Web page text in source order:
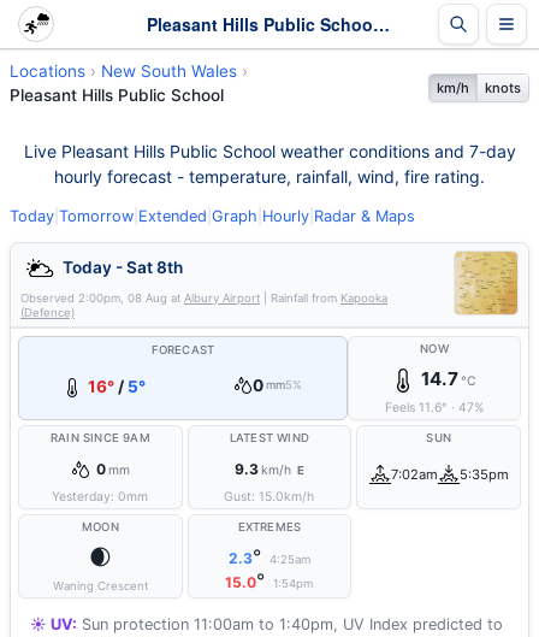
Pleasant Hills Public School Weather - Live & 7-Day Forecast | NSW
Locations
New South Wales
Pleasant Hills Public School
km/h knots
Live Pleasant Hills Public School weather conditions and 7-day
hourly forecast - temperature, rainfall, wind, fire rating.
Today Tomorrow Extended Graph Hourly Radar & Maps
Today - Sat 8th
Observed 2:00pm, 08 Aug at Albury Airport | Rainfall from Kapooka
(Defence)
FORECAST
16° / 5° 0 mm5%
NOW
14.7°C
Feels 11.6° · 47%
RAIN SINCE 9AM
0mm
Yesterday:0mm
LATEST WIND
9.3km/h E
Gust: 15.0km/h
SUN
7:02am 5:35pm
MOON
🌒
Waning Crescent
EXTREMES
2.3° 4:25am
15.0° 1:54pm
☀️ UV: Sun protection 11:00am to 1:40pm, UV Index predicted to